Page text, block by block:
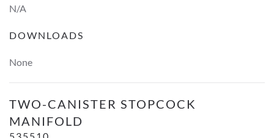
N/A
DOWNLOADS
None
Two-Canister Stopcock Manifold
TWO-CANISTER STOPCOCK
MANIFOLD